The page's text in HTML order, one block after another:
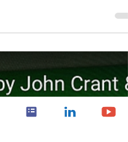
Your Career
be a 3-dimensional
About You! Build Your Career